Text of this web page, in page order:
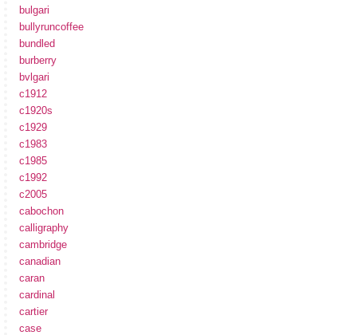
bulgari
bullyruncoffee
bundled
burberry
bvlgari
c1912
c1920s
c1929
c1983
c1985
c1992
c2005
cabochon
calligraphy
cambridge
canadian
caran
cardinal
cartier
case